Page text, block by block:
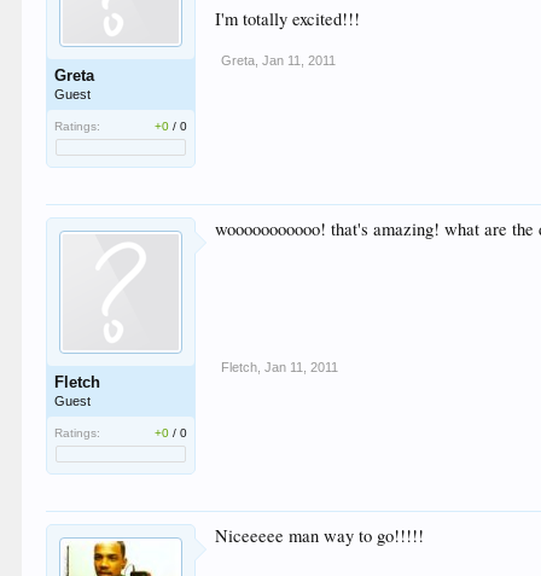
Greta
Guest
Ratings: +0 /0
I'm totally excited!!!
Greta Jan 11, 2011
Fletch
Guest
Ratings: +0 /0
wooooooooooo! that's amazing! what are the
Fletch Jan 11, 2011
Niceeeee man way to go!!!!!